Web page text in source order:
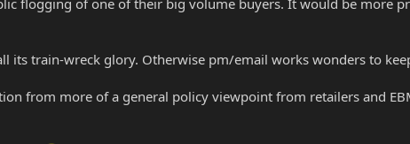
flogging of one of their big volume buyers. It would be more
its train-wreck glory. Otherwise pm/email works wonders to
from more of a general policy viewpoint from retailers and